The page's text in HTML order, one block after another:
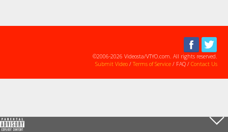
©2006-2026 Videosta/VTYO.com. All rights reserved.
Submit Video/ Terms of Service/ FAQ / Contact Us